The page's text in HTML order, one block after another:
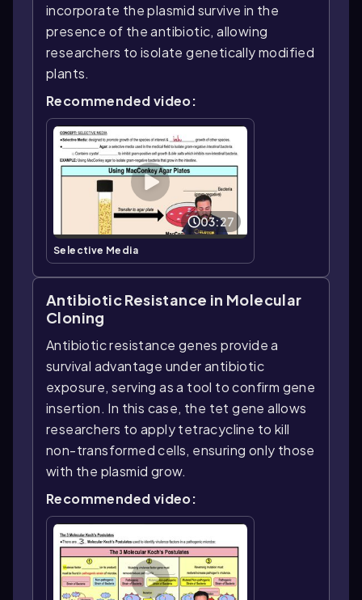
incorporate the plasmid survive in the
presence of the antibiotic, allowing
researchers to isolate genetically modified
plants.
Recommended video:
03:27
Selective Media
Antibiotic Resistance in Molecular
Cloning
Antibiotic resistance genes provide a
survival advantage under antibiotic
exposure, serving as a tool to confirm gene
insertion. In this case, the tet gene allows
researchers to apply tetracycline to kill
non-transformed cells, ensuring only those
with the plasmid grow.
Recommended video: